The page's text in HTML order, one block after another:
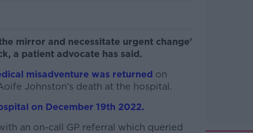
mirror and necessitate urgent change'
a patient advocate has said.
misadventure was returned on
Johnston's death at the hospital.
on December 19th 2022.
an on-call GP referral which queried